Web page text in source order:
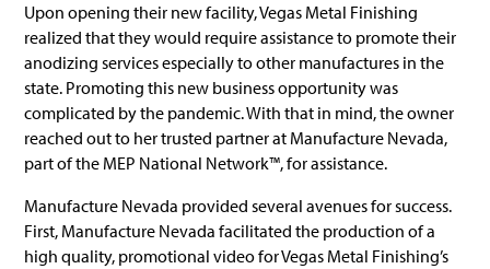
Upon opening their new facility, Vegas Metal Finishing
realized that they would require assistance to promote their
anodizing services especially to other manufactures in the
state. Promoting this new business opportunity was
complicated by the pandemic. With that in mind, the owner
reached out to her trusted partner at Manufacture Nevada,
part of the MEP National Network™, for assistance.
Manufacture Nevada provided several avenues for success.
First, Manufacture Nevada facilitated the production of a
high quality, promotional video for Vegas Metal Finishing’s